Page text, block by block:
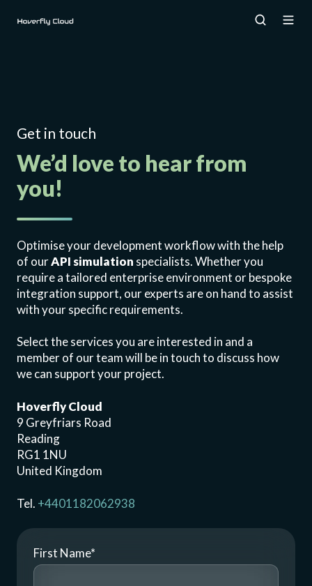
Get in touch
We’d love to hear from
you!
Optimise your development workflow with the help
of ourAPI simulation specialists. Whether you
require a tailored enterprise environment or bespoke
integration support, our experts are on hand to assist
with your specific requirements.
Select the services you are interested in and a
member of our team will be in touch to discuss how
we can support your project.
Hoverfly Cloud
9 Greyfriars Road
Reading
RG1 1NU
United Kingdom
Tel. +4401182062938
First Name*